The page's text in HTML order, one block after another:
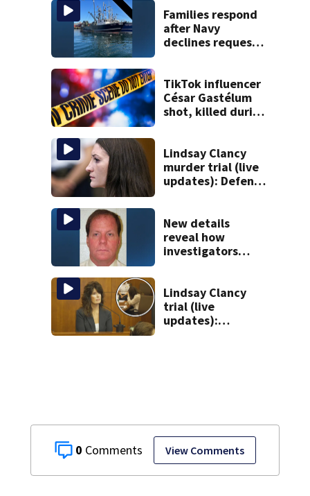
0 View Comments
Families respond
after Navy
declines request
vessel
TikTok influencer
César Gastélum
shot, killed during
Lindsay Clancy
murder trial (live
updates): Defense
entries
New details
reveal how
investigators
after more than
20 years
Lindsay Clancy
trial (live
updates):